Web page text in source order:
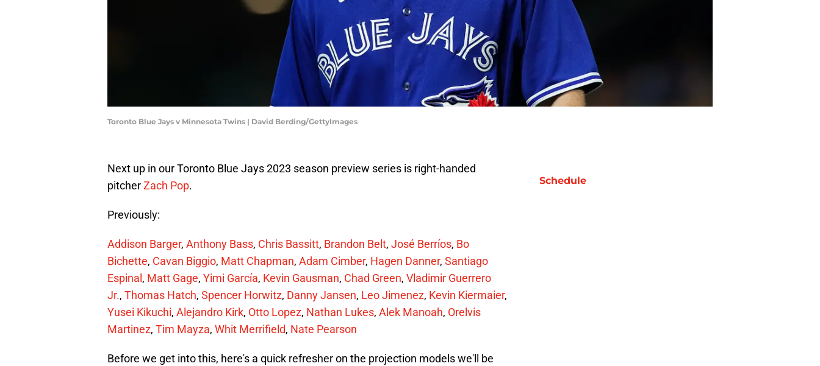
Toronto Blue Jays v Minnesota Twins | David Berding/GettyImages
Next up in our Toronto Blue Jays 2023 season preview series is right-handed
pitcherZach Pop.
Previously:
Addison Barger, Anthony Bass, Chris Bassitt, Brandon Belt, José Berríos, Bo
Bichette, Cavan Biggio, Matt Chapman, Adam Cimber, Hagen Danner, Santiago
Espinal , Matt Gage, Yimi García, Kevin Gausman, Chad Green, Vladimir Guerrero
Jr., Thomas Hatch, Spencer Horwitz, Danny Jansen, Leo Jimenez, Kevin Kiermaier,
Yusei Kikuchi, Alejandro Kirk, Otto Lopez, Nathan Lukes, Alek Manoah, Orelvis
Martinez, Tim Mayza, Whit Merrifield, Nate Pearson
Before we get into this, here's a quick refresher on the projection models we'll be
Schedule